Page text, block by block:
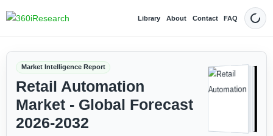
Library About Contact FAQ Dark
Market Intelligence Report
Retail Automation
Market - Global Forecast
2026-2032